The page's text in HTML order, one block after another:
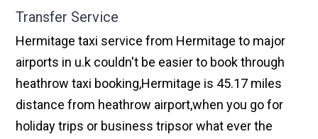
Transfer Service
Hermitage taxi service from Hermitage to major
airports in u.k couldn't be easier to book through
heathrow taxi booking,Hermitage is 45.17 miles
distance from heathrow airport,when you go for
holiday trips or business tripsor what ever the